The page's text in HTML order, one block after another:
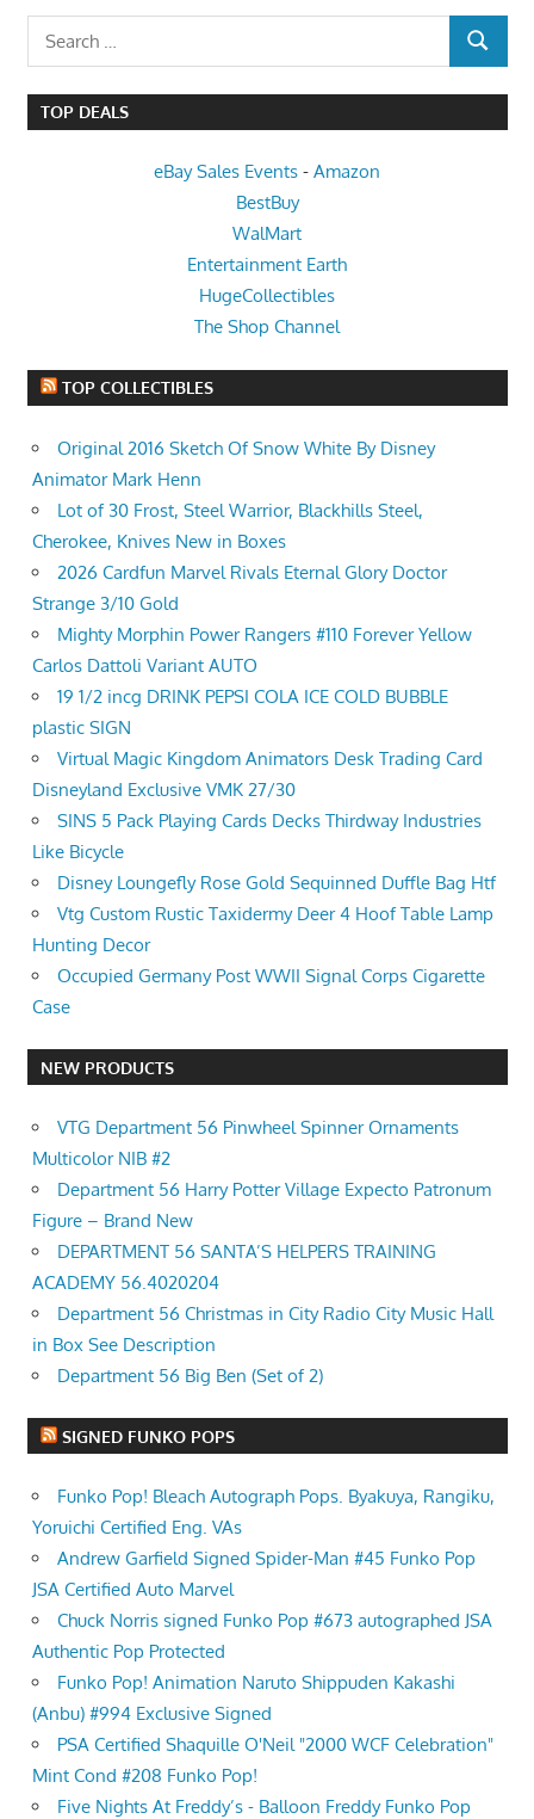
SEARCH
TOP DEALS
eBay Sales Events - Amazon
BestBuy
WalMart
Entertainment Earth
HugeCollectibles
The Shop Channel
TOP COLLECTIBLES
Original 2016 Sketch Of Snow White By Disney
Animator Mark Henn
Lot of 30 Frost, Steel Warrior, Blackhills Steel,
Cherokee, Knives New in Boxes
2026 Cardfun Marvel Rivals Eternal Glory Doctor
Strange 3/10 Gold
Mighty Morphin Power Rangers #110 Forever Yellow
Carlos Dattoli Variant AUTO
19 1/2 incg DRINK PEPSI COLA ICE COLD BUBBLE
plastic SIGN
Virtual Magic Kingdom Animators Desk Trading Card
Disneyland Exclusive VMK 27/30
SINS 5 Pack Playing Cards Decks Thirdway Industries
Like Bicycle
Disney Loungefly Rose Gold Sequinned Duffle Bag Htf
Vtg Custom Rustic Taxidermy Deer 4 Hoof Table Lamp
Hunting Decor
Occupied Germany Post WWII Signal Corps Cigarette
Case
NEW PRODUCTS
VTG Department 56 Pinwheel Spinner Ornaments
Multicolor NIB #2
Department 56 Harry Potter Village Expecto Patronum
Figure – Brand New
DEPARTMENT 56 SANTA’S HELPERS TRAINING
ACADEMY 56.4020204
Department 56 Christmas in City Radio City Music Hall
in Box See Description
Department 56 Big Ben (Set of 2)
SIGNED FUNKO POPS
Funko Pop! Bleach Autograph Pops. Byakuya, Rangiku,
Yoruichi Certified Eng. VAs
Andrew Garfield Signed Spider-Man #45 Funko Pop
JSA Certified Auto Marvel
Chuck Norris signed Funko Pop #673 autographed JSA
Authentic Pop Protected
Funko Pop! Animation Naruto Shippuden Kakashi
(Anbu) #994 Exclusive Signed
PSA Certified Shaquille O'Neil "2000 WCF Celebration"
Mint Cond #208 Funko Pop!
Five Nights At Freddy’s - Balloon Freddy Funko Pop